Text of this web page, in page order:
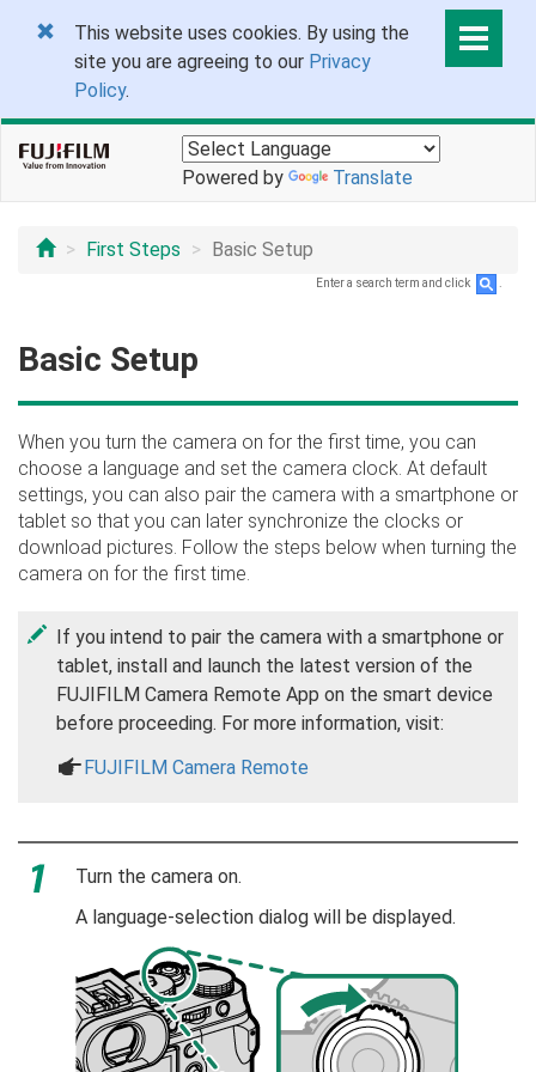
This website uses cookies. By using the
site you are agreeing to our Privacy
Policy.
Powered by Translate
First Steps Basic Setup
Enter a search term and click
Basic Setup
When you turn the camera on for the first time, you can
choose a language and set the camera clock. At default
settings, you can also pair the camera with a smartphone or
tablet so that you can later synchronize the clocks or
download pictures. Follow the steps below when turning the
camera on for the first time.
If you intend to pair the camera with a smartphone or
tablet, install and launch the latest version of the
FUJIFILM Camera Remote App on the smart device
before proceeding. For more information, visit:
aFUJIFILM Camera Remote
Turn the camera on.
A language-selection dialog will be displayed.